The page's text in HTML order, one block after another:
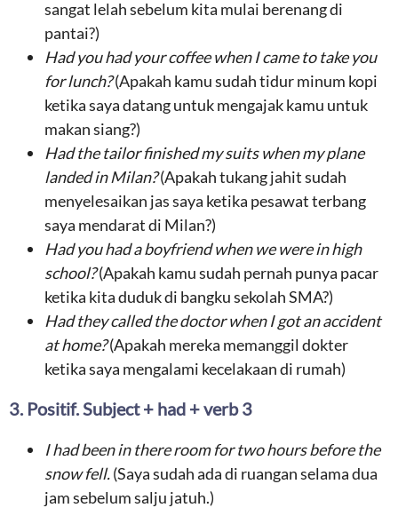
sangat lelah sebelum kita mulai berenang di
pantai?)
Hadyou had your coffeewhenI came to takeyou
for lunch?(Apakah kamu sudah tidur minum kopi
ketika saya datang untuk mengajak kamu untuk
makan siang?)
Had thetailor finished my suitswhenmy plane
landed in Milan?(Apakah tukang jahit sudah
menyelesaikan jas saya ketika pesawat terbang
saya mendarat di Milan?)
Had youhad a boyfriendwhenwe were in high
school?(Apakah kamu sudah pernah punya pacar
ketika kita duduk di bangku sekolah SMA?)
Had theycalled the doctorwhen I gotan accident
at home?(Apakah mereka memanggil dokter
ketika saya mengalami kecelakaan di rumah)
3. Positif. Subject + had + verb 3
Ihad beenin there room for two hoursbefore the
snow fell.(Saya sudah ada di ruangan selama dua
jam sebelum salju jatuh.)